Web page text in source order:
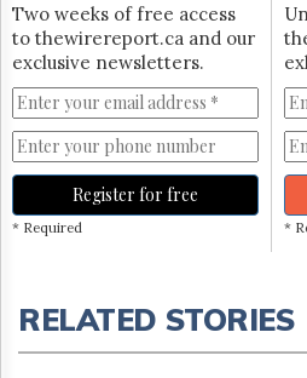
Two weeks of free access
to thewirereport.ca and our
exclusive newsletters.
Register for free
* Required *
RELATED STORIES